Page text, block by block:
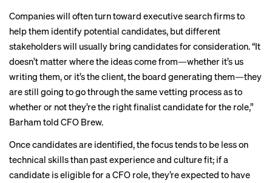
Companies will often turn toward executive search firms to
help them identify potential candidates, but different
stakeholders will usually bring candidates for consideration. “It
doesn’t matter where the ideas come from—whether it’s us
writing them, or it’s the client, the board generating them—they
are still going to go through the same vetting process as to
whether or not they’re the right finalist candidate for the role,”
Barham told CFO Brew.
Once candidates are identified, the focus tends to be less on
technical skills than past experience and culture fit; if a
candidate is eligible for a CFO role, they’re expected to have